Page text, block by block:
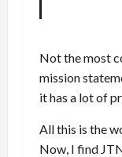
Not the most
mission
it has a lot of
All this is the
Now, I find